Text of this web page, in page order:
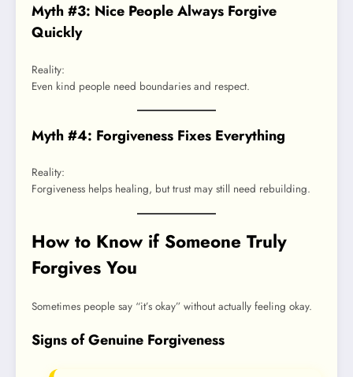
Myth #3: Nice People Always Forgive
Quickly
Reality:
Even kind people need boundaries and respect.
Myth #4: Forgiveness Fixes Everything
Reality:
Forgiveness helps healing, but trust may still need rebuilding.
How to Know if Someone Truly
Forgives You
Sometimes people say “it’s okay” without actually feeling okay.
Signs of Genuine Forgiveness